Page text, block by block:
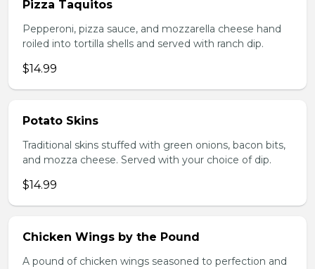
Pizza Taquitos
Pepperoni, pizza sauce, and mozzarella cheese hand
roiled into tortilla shells and served with ranch dip.
$14.99
Potato Skins
Traditional skins stuffed with green onions, bacon bits,
and mozza cheese. Served with your choice of dip.
$14.99
Chicken Wings by the Pound
A pound of chicken wings seasoned to perfection and